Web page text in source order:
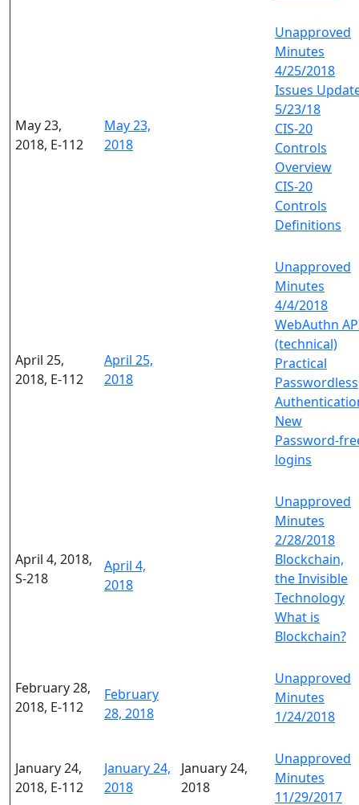
May 23,
2018, E-112
May 23,
2018
Unapproved
Minutes
4/25/2018
Issues
5/23/18
CIS-20
Controls
Overview
CIS-20
Controls
Definitions
April 25,
2018, E-112
April 25,
2018
Unapproved
Minutes
4/4/2018
WebAuthn
(technical)
Practical
Passwordless
New
Password-
logins
April 4, 2018,
S-218
April 4,
2018
Unapproved
Minutes
2/28/2018
Blockchain,
the Invisible
Technology
What is
Blockchain?
February 28,
2018, E-112
February
28, 2018
Unapproved
Minutes
1/24/2018
January 24,
2018, E-112
January 24,
2018
January 24,
2018
Unapproved
Minutes
11/29/2017